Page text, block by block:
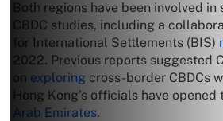
Both regions have been involved
CBDC studies, including a
for International Settlements (BIS)
2022. Previous reports suggested
on exploring cross-border CBDCs
Hong Kong’s officials have
Arab Emirates.